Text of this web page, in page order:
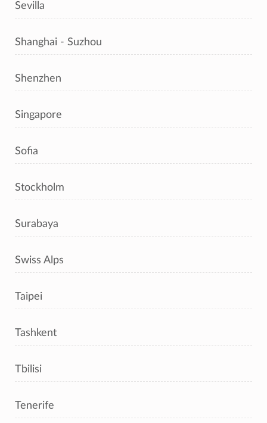
Sevilla
Shanghai - Suzhou
Shenzhen
Singapore
Sofia
Stockholm
Surabaya
Swiss Alps
Taipei
Tashkent
Tbilisi
Tenerife